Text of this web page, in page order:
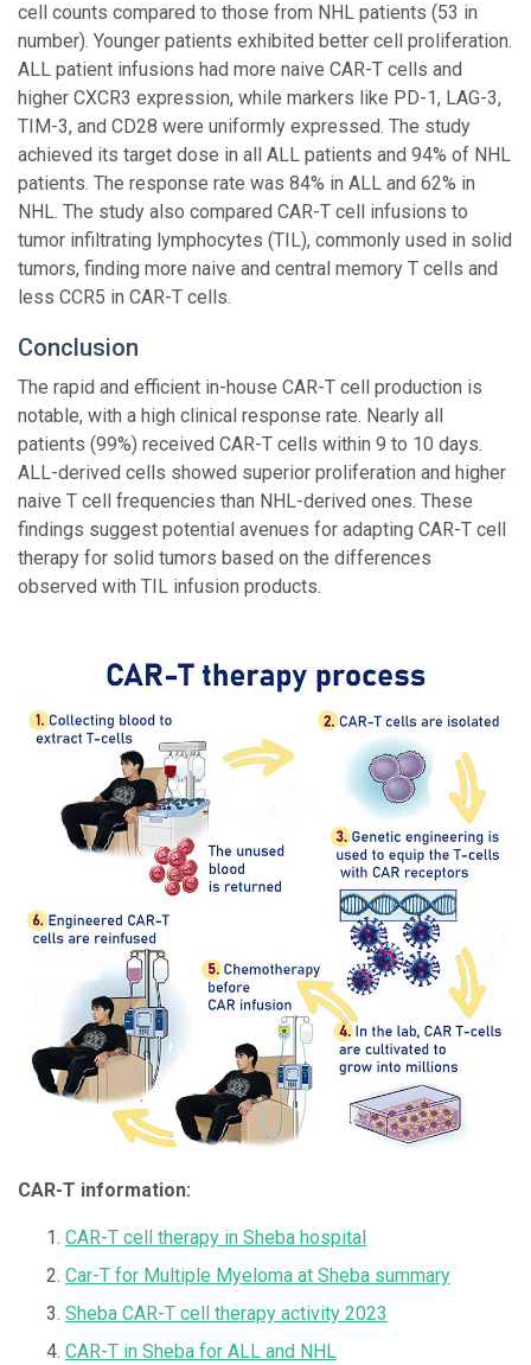
cell counts compared to those from NHL patients (53 in
number). Younger patients exhibited better cell proliferation.
ALL patient infusions had more naive CAR-T cells and
higher CXCR3 expression, while markers like PD-1, LAG-3,
TIM-3, and CD28 were uniformly expressed. The study
achieved its target dose in all ALL patients and 94% of NHL
patients. The response rate was 84% in ALL and 62% in
NHL. The study also compared CAR-T cell infusions to
tumor infiltrating lymphocytes (TIL), commonly used in solid
tumors, finding more naive and central memory T cells and
less CCR5 in CAR-T cells.
Conclusion
The rapid and efficient in-house CAR-T cell production is
notable, with a high clinical response rate. Nearly all
patients (99%) received CAR-T cells within 9 to 10 days.
ALL-derived cells showed superior proliferation and higher
naive T cell frequencies than NHL-derived ones. These
findings suggest potential avenues for adapting CAR-T cell
therapy for solid tumors based on the differences
observed with TIL infusion products.
CAR-T information:
CAR-T cell therapy in Sheba hospital
Car-T for Multiple Myeloma at Sheba summary
Sheba CAR-T cell therapy activity 2023
CAR-T in Sheba for ALL and NHL